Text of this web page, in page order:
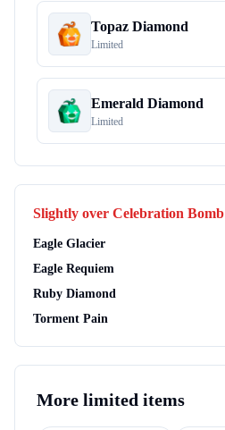
Topaz Diamond
Limited
Emerald Diamond
Limited
Slightly over Celebration Bomb
Eagle Glacier
Eagle Requiem
Ruby Diamond
Torment Pain
More limited items